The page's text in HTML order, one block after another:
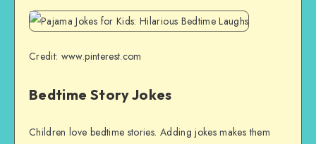
Credit: www.pinterest.com
Bedtime Story Jokes
Children love bedtime stories. Adding jokes makes them